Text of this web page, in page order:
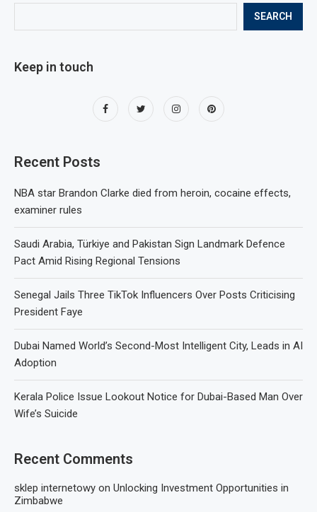
SEARCH
Keep in touch
Recent Posts
NBA star Brandon Clarke died from heroin, cocaine effects,
examiner rules
Saudi Arabia, Türkiye and Pakistan Sign Landmark Defence
Pact Amid Rising Regional Tensions
Senegal Jails Three TikTok Influencers Over Posts Criticising
President Faye
Dubai Named World’s Second-Most Intelligent City, Leads in AI
Adoption
Kerala Police Issue Lookout Notice for Dubai-Based Man Over
Wife’s Suicide
Recent Comments
sklep internetowy on Unlocking Investment Opportunities in
Zimbabwe